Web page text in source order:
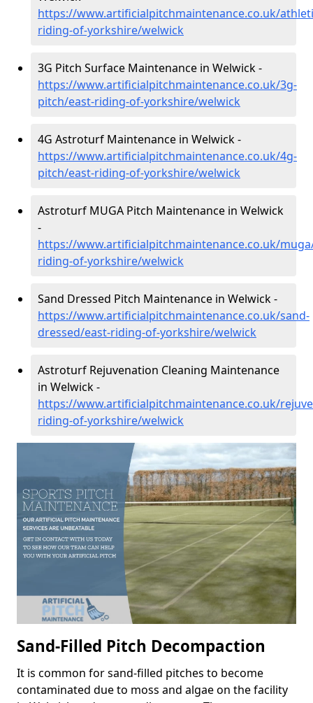
https://www.artificialpitchmaintenance.co.uk/
riding-of-yorkshire/welwick
3G Pitch Surface Maintenance in Welwick -
https://www.artificialpitchmaintenance.co.uk/3g-
pitch/east-riding-of-yorkshire/welwick
4G Astroturf Maintenance in Welwick -
https://www.artificialpitchmaintenance.co.uk/4g-
pitch/east-riding-of-yorkshire/welwick
Astroturf MUGA Pitch Maintenance in Welwick
-
https://www.artificialpitchmaintenance.co.uk/
riding-of-yorkshire/welwick
Sand Dressed Pitch Maintenance in Welwick -
https://www.artificialpitchmaintenance.co.uk/sand-
dressed/east-riding-of-yorkshire/welwick
Astroturf Rejuvenation Cleaning Maintenance
in Welwick -
https://www.artificialpitchmaintenance.co.uk/
riding-of-yorkshire/welwick
Sand-Filled Pitch Decompaction
It is common for sand-filled pitches to become
contaminated due to moss and algae on the facility